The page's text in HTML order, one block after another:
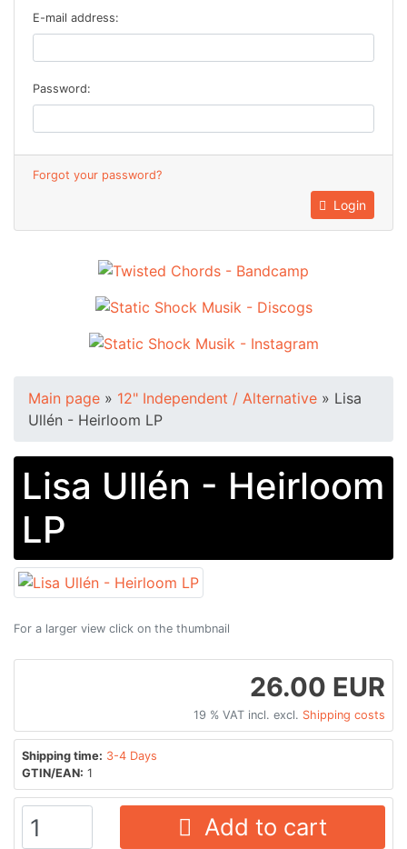
E-mail address:
Password:
Forgot your password?
Login
Main page » 12" Independent / Alternative » Lisa
Ullén - Heirloom LP
Lisa Ullén - Heirloom
LP
For a larger view click on the thumbnail
26.00 EUR
19 % VAT incl. excl. Shipping costs
Shipping time: 3-4 Days
GTIN/EAN: 1
Add to cart